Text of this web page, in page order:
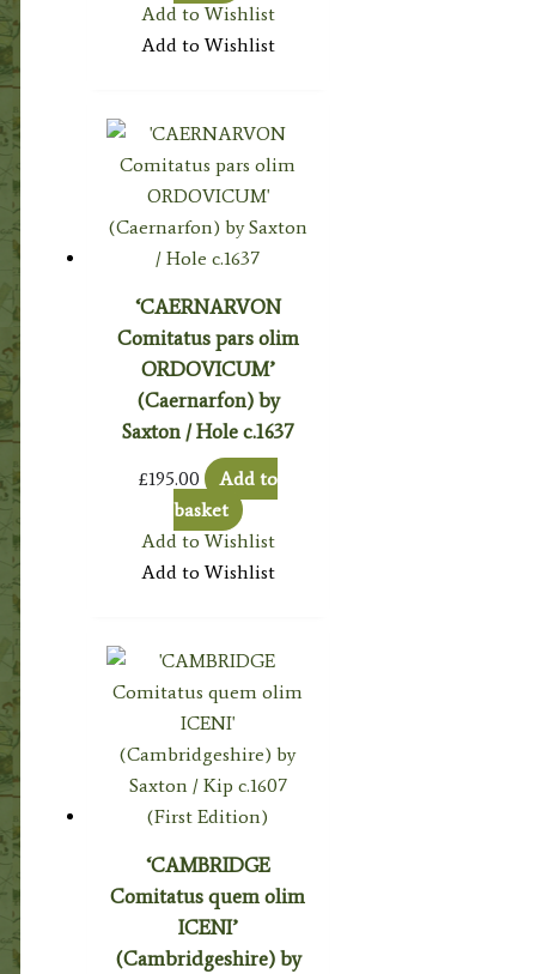
Add to Wishlist
Add to Wishlist
‘CAERNARVON
Comitatus pars olim
ORDOVICUM’
(Caernarfon) by
Saxton / Hole c.1637
£195.00
Add to
basket
Add to Wishlist
Add to Wishlist
‘CAMBRIDGE
Comitatus quem olim
ICENI’
(Cambridgeshire) by